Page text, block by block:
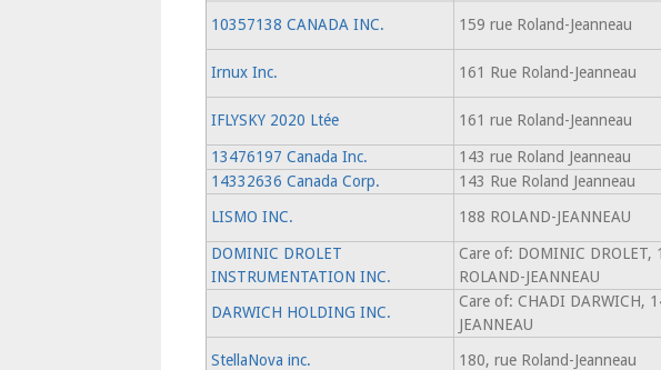
10357138 CANADA INC. 159 rue Roland-Jeanneau
Irnux Inc.
161 Rue Roland-Jeanneau
IFLYSKY 2020 Ltée
161 rue Roland-Jeanneau
13476197 Canada Inc.
143 rue Roland Jeanneau
14332636 Canada Corp.
143 Rue Roland Jeanneau
LISMO INC.
188 ROLAND-JEANNEAU
DOMINIC DROLET
INSTRUMENTATION INC.
Care of: DOMINIC DROLET,
ROLAND-JEANNEAU
DARWICH HOLDING INC.
Care of: CHADI DARWICH,
JEANNEAU
StellaNova inc.
180, rue Roland-Jeanneau